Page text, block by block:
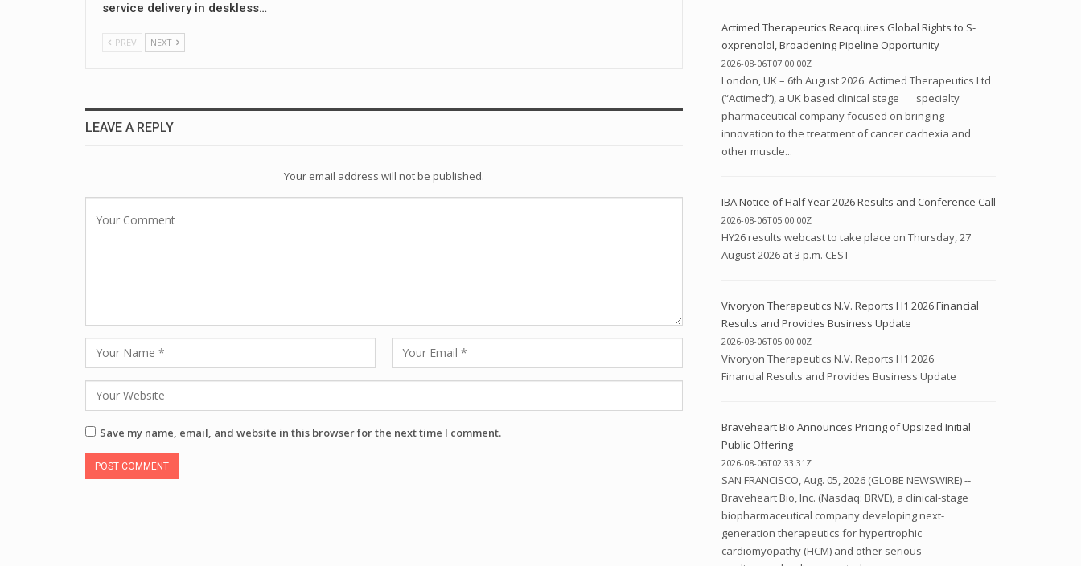
service delivery in deskless…
PREV NEXT
LEAVE A REPLY
Your email address will not be published.
Save my name, email, and website in this browser for the next time I comment.
Actimed Therapeutics Reacquires Global Rights to S-
oxprenolol, Broadening Pipeline Opportunity
2026-08-06T07:00:00Z
London, UK – 6th August 2026. Actimed Therapeutics Ltd
(“Actimed”), a UK based clinical stage specialty
pharmaceutical company focused on bringing
innovation to the treatment of cancer cachexia and
other muscle...
IBA Notice of Half Year 2026 Results and Conference Call
2026-08-06T05:00:00Z
HY26 results webcast to take place on Thursday, 27
August 2026 at 3 p.m. CEST
Vivoryon Therapeutics N.V. Reports H1 2026 Financial
Results and Provides Business Update
2026-08-06T05:00:00Z
Vivoryon Therapeutics N.V. Reports H1 2026
Financial Results and Provides Business Update
Braveheart Bio Announces Pricing of Upsized Initial
Public Offering
2026-08-06T02:33:31Z
SAN FRANCISCO, Aug. 05, 2026 (GLOBE NEWSWIRE) --
Braveheart Bio, Inc. (Nasdaq: BRVE), a clinical-stage
biopharmaceutical company developing next-
generation therapeutics for hypertrophic
cardiomyopathy (HCM) and other serious